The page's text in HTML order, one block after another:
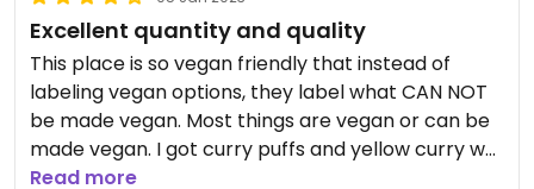
Excellent quantity and quality
This place is so vegan friendly that instead of
labeling vegan options, they label what CAN NOT
be made vegan. Most things are vegan or can be
made vegan. I got curry puffs and yellow curry w
mock duck and a side of peanut sauce. The curry
Read more